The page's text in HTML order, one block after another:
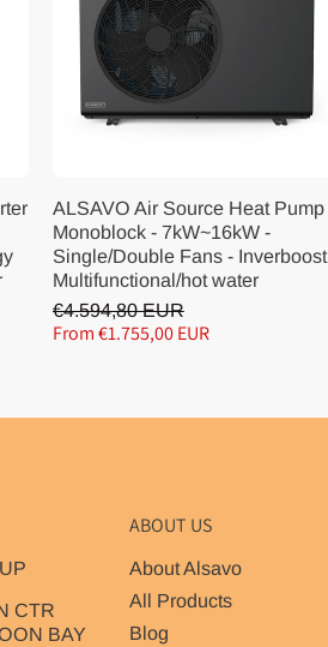
ALSAVO Air Source Heat Pump
Monoblock - 7kW~16kW -
Single/Double Fans - Inverboost
Multifunctional/hot water
€4.594,80 EUR
From €1.755,00 EUR
CTR
BAY
ABOUT US
About Alsavo
All Products
Blog